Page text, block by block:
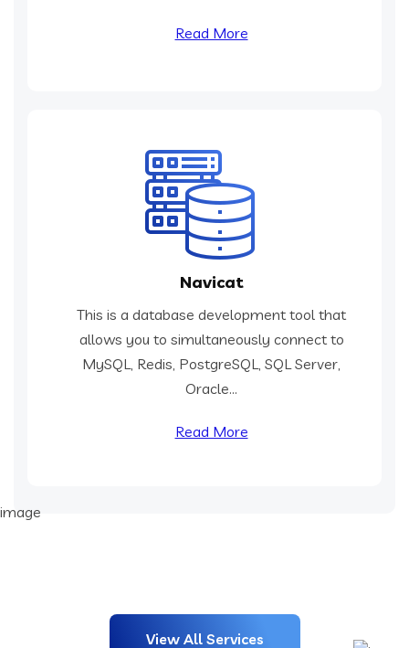
Read More
Navicat
This is a database development tool that
allows you to simultaneously connect to
MySQL, Redis, PostgreSQL, SQL Server,
Oracle...
Read More
View All Services